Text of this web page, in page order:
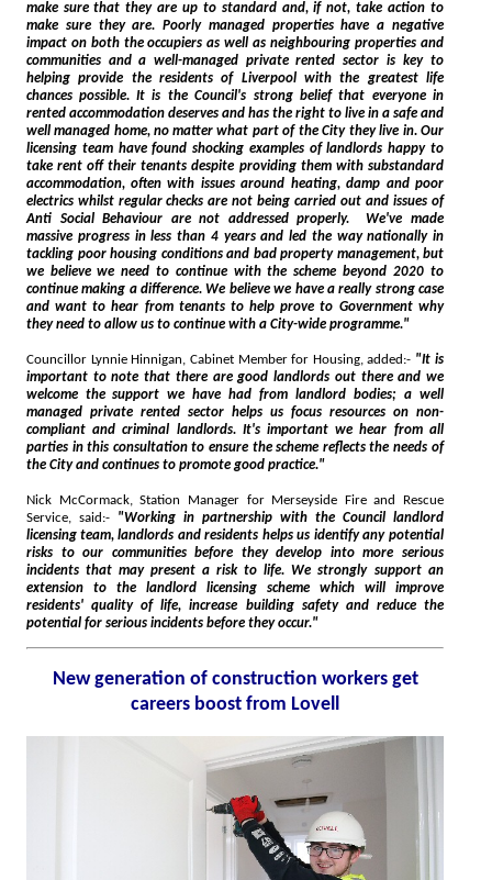
make sure that they are up to standard and, if not, take action to
make sure they are. Poorly managed properties have a negative
impact on both the occupiers as well as neighbouring properties and
communities and a well-managed private rented sector is key to
helping provide the residents of Liverpool with the greatest life
chances possible. It is the Council's strong belief that everyone in
rented accommodation deserves and has the right to live in a safe and
well managed home, no matter what part of the City they live in. Our
licensing team have found shocking examples of landlords happy to
take rent off their tenants despite providing them with substandard
accommodation, often with issues around heating, damp and poor
electrics whilst regular checks are not being carried out and issues of
Anti Social Behaviour are not addressed properly. We've made
massive progress in less than 4 years and led the way nationally in
tackling poor housing conditions and bad property management, but
we believe we need to continue with the scheme beyond 2020 to
continue making a difference. We believe we have a really strong case
and want to hear from tenants to help prove to Government why
they need to allow us to continue with a City-wide programme."
Councillor Lynnie Hinnigan, Cabinet Member for Housing, added:- "It is
important to note that there are good landlords out there and we
welcome the support we have had from landlord bodies; a well
managed private rented sector helps us focus resources on non-
compliant and criminal landlords. It's important we hear from all
parties in this consultation to ensure the scheme reflects the needs of
the City and continues to promote good practice."
Nick McCormack, Station Manager for Merseyside Fire and Rescue
Service, said:- "Working in partnership with the Council landlord
licensing team, landlords and residents helps us identify any potential
risks to our communities before they develop into more serious
incidents that may present a risk to life. We strongly support an
extension to the landlord licensing scheme which will improve
residents' quality of life, increase building safety and reduce the
potential for serious incidents before they occur."
New generation of construction workers get
careers boost from Lovell